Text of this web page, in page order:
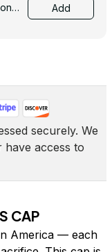
Add
securely. We
access to
CAP
America — each